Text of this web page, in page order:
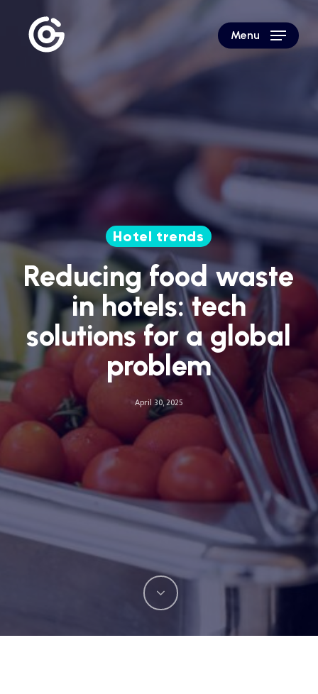
Menu
Hotel trends
Reducing food waste
in hotels: tech
solutions for a global
problem
April 30, 2025